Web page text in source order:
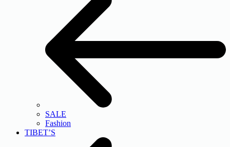
SALE
Fashion
TIBET’S